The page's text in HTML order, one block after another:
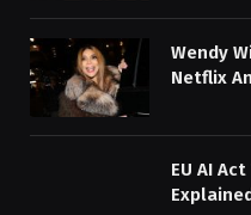
Wendy
Netflix
EU AI
Explained